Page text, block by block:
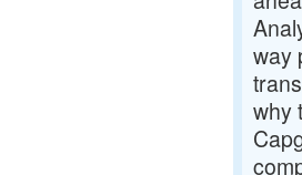
way
why